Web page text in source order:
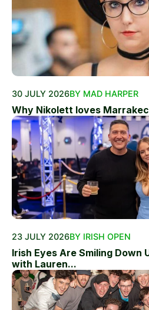
30 JULY 2026BY MAD HARPER
Why Nikolett loves
23 JULY 2026BY IRISH OPEN
Irish Eyes Are Smiling Down
with Lauren...